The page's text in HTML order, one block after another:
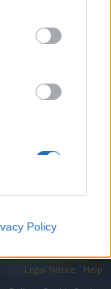
Policy
Legal Notice
Help